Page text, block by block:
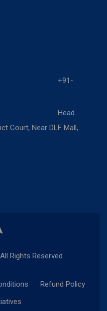
+91-
Head
Court, Near DLF Mall,
Rights Reserved
Refund Policy